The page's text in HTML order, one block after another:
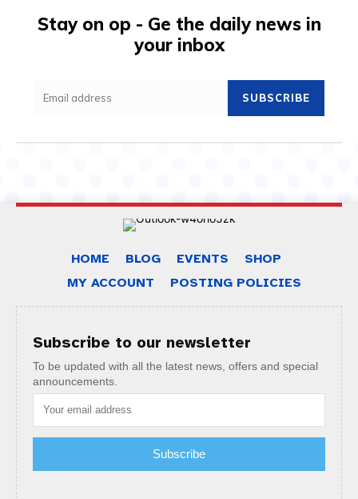
Stay on op - Ge the daily news in
your inbox
SUBSCRIBE
HOME BLOG EVENTS
SHOP
MY ACCOUNT
POSTING POLICIES
Subscribe to our newsletter
To be updated with all the latest news, offers and special
announcements.
Subscribe